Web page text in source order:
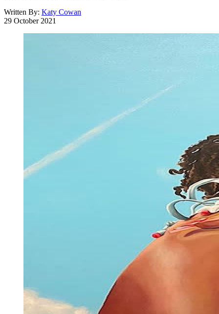
Written By: Katy Cowan
29 October 2021